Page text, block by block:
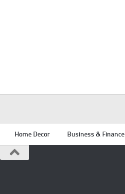
Home Decor Business & Finance